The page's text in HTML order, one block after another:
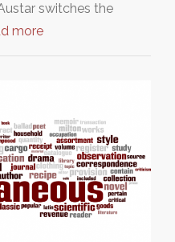
switches the
more